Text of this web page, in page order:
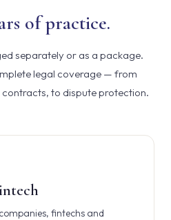
of practice.
separately or as a package.
legal coverage — from
to dispute protection.
fintechs and